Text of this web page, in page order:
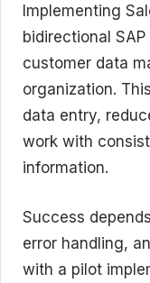
Implementing
bidirectional
customer data
organization.
data entry,
work with
information.
Success
error handling,
with a pilot